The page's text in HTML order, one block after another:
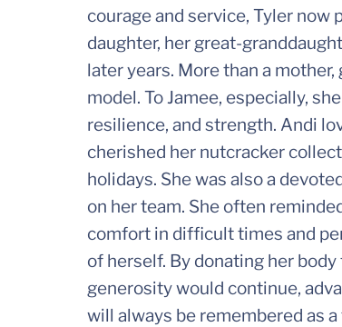
courage and service, Tyler now
daughter, her great-
later years. More than a
model. To Jamee, especially,
resilience, and strength. Andi
cherished her nutcracker
holidays. She was also a
on her team. She often
comfort in difficult times and
of herself. By donating her
generosity would continue,
will always be remembered as